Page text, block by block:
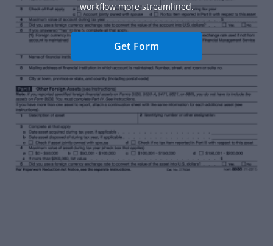
workflow more streamlined.
Get Form